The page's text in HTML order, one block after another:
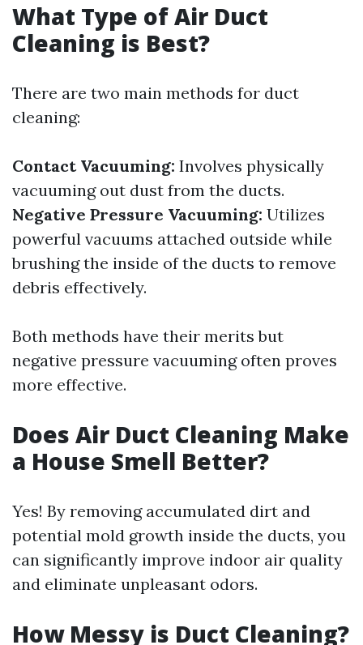
What Type of Air Duct
Cleaning is Best?
There are two main methods for duct
cleaning:
Contact Vacuuming: Involves physically
vacuuming out dust from the ducts.
Negative Pressure Vacuuming: Utilizes
powerful vacuums attached outside while
brushing the inside of the ducts to remove
debris effectively.
Both methods have their merits but
negative pressure vacuuming often proves
more effective.
Does Air Duct Cleaning Make
a House Smell Better?
Yes! By removing accumulated dirt and
potential mold growth inside the ducts, you
can significantly improve indoor air quality
and eliminate unpleasant odors.
How Messy is Duct Cleaning?